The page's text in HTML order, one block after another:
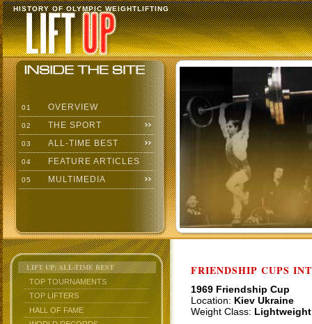
HISTORY OF OLYMPIC WEIGHTLIFTING
01 OVERVIEW
02 THE SPORT
03 ALL-TIME BEST
04 FEATURE ARTICLES
05 MULTIMEDIA
LIFT UP: ALL-TIME BEST
TOP TOURNAMENTS
TOP LIFTERS
HALL OF FAME
FRIENDSHIP CUPS
1969 Friendship Cup
Location: Kiev Ukraine
Weight Class: